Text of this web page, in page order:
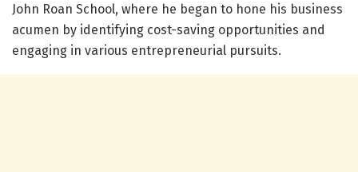
John Roan School, where he began to hone his business
acumen by identifying cost-saving opportunities and
engaging in various entrepreneurial pursuits.